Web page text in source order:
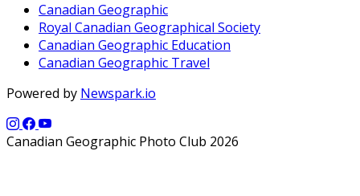
Canadian Geographic
Royal Canadian Geographical Society
Canadian Geographic Education
Canadian Geographic Travel
Powered by Newspark.io
Canadian Geographic Photo Club 2026